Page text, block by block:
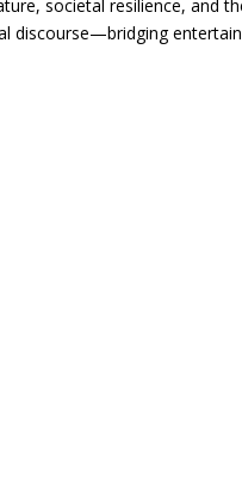
societal resilience, and
discourse—bridging